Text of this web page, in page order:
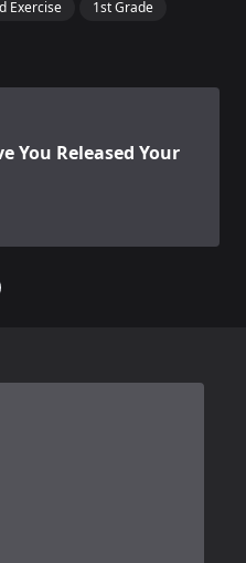
Exercise
1st Grade
You Released Your